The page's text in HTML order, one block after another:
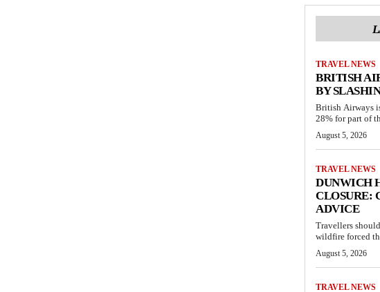
TRAVEL NEWS
BRITISH
BY
British Airways
28% for part of
August 5, 2026
TRAVEL NEWS
DUNWICH
CLOSURE:
ADVICE
Travellers
wildfire forced
August 5, 2026
TRAVEL NEWS